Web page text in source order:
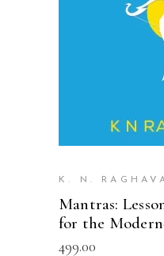
K. N.
Mantras:
for the
499.00